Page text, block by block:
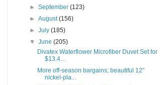
►September(123)
►August(156)
►July(185)
▼June(205)
Divatex Waterflower Microfiber Duvet Set for
$13.4...
More off-season bargains; beautiful 12"
nickel-pla...